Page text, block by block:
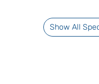
Show All